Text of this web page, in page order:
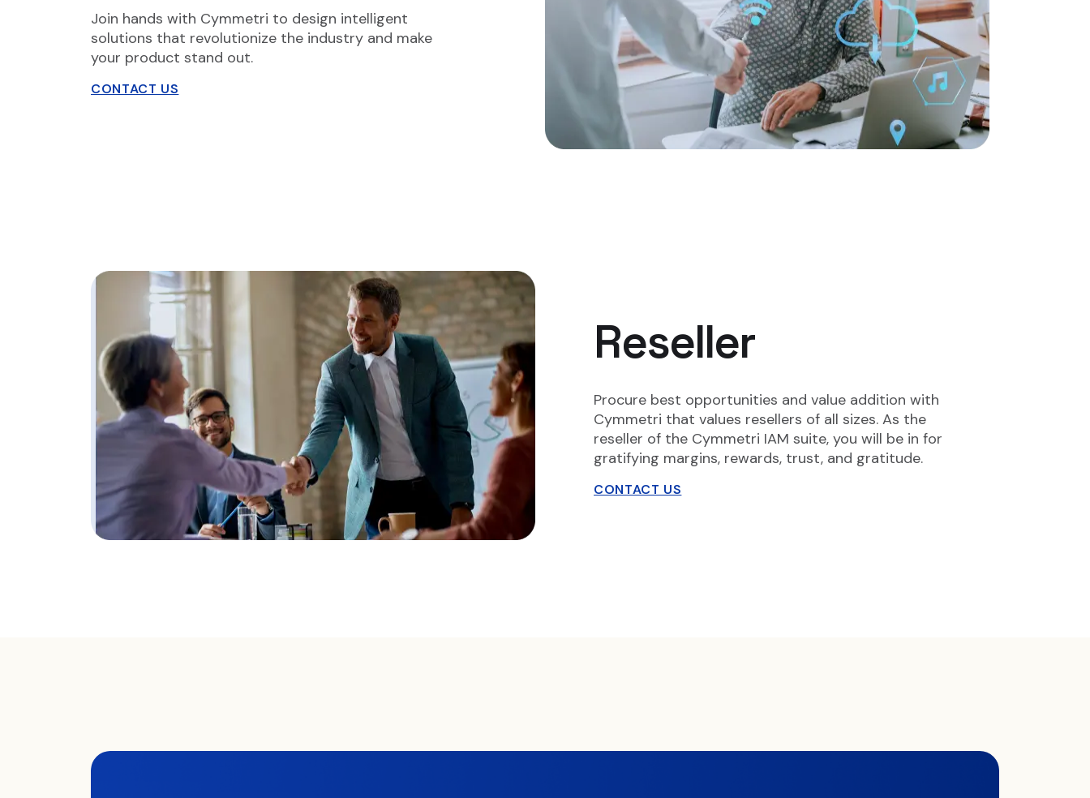
Join hands with Cymmetri to design intelligent
solutions that revolutionize the industry and make
your product stand out.
CONTACT US
Reseller
Procure best opportunities and value addition with
Cymmetri that values resellers of all sizes. As the
reseller of the Cymmetri IAM suite, you will be in for
gratifying margins, rewards, trust, and gratitude.
CONTACT US